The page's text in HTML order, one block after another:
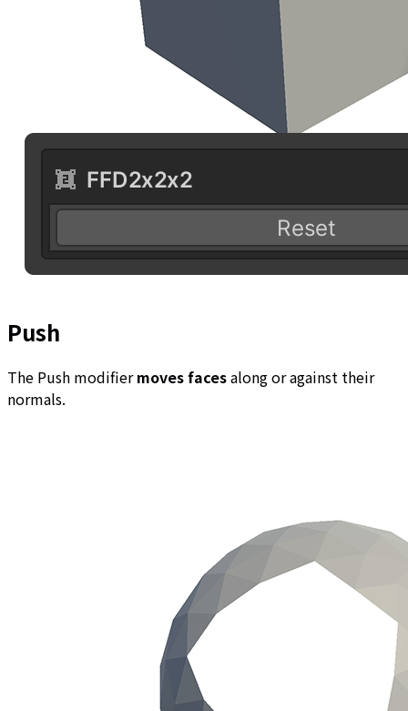
Push
The Push modifiermoves facesalong or against their
normals.